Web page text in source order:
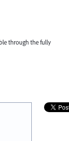
through the fully